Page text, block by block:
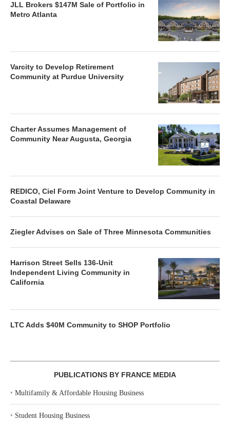
JLL Brokers $147M Sale of Portfolio in
Metro Atlanta
Varcity to Develop Retirement
Community at Purdue University
Charter Assumes Management of
Community Near Augusta, Georgia
REDICO, Ciel Form Joint Venture to Develop Community in
Coastal Delaware
Ziegler Advises on Sale of Three Minnesota Communities
Harrison Street Sells 136-Unit
Independent Living Community in
California
LTC Adds $40M Community to SHOP Portfolio
PUBLICATIONS BY FRANCE MEDIA
‣ Multifamily & Affordable Housing Business
‣ Student Housing Business